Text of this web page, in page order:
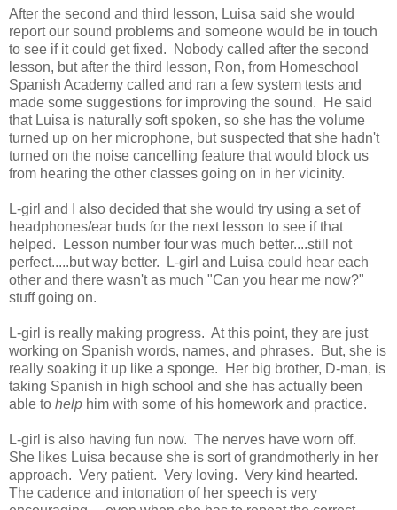
After the second and third lesson, Luisa said she would
report our sound problems and someone would be in touch
to see if it could get fixed. Nobody called after the second
lesson, but after the third lesson, Ron, from Homeschool
Spanish Academy called and ran a few system tests and
made some suggestions for improving the sound. He said
that Luisa is naturally soft spoken, so she has the volume
turned up on her microphone, but suspected that she hadn't
turned on the noise cancelling feature that would block us
from hearing the other classes going on in her vicinity.
L-girl and I also decided that she would try using a set of
headphones/ear buds for the next lesson to see if that
helped. Lesson number four was much better....still not
perfect.....but way better. L-girl and Luisa could hear each
other and there wasn't as much "Can you hear me now?"
stuff going on.
L-girl is really making progress. At this point, they are just
working on Spanish words, names, and phrases. But, she is
really soaking it up like a sponge. Her big brother, D-man, is
taking Spanish in high school and she has actually been
able to help him with some of his homework and practice.
L-girl is also having fun now. The nerves have worn off.
She likes Luisa because she is sort of grandmotherly in her
approach. Very patient. Very loving. Very kind hearted.
The cadence and intonation of her speech is very